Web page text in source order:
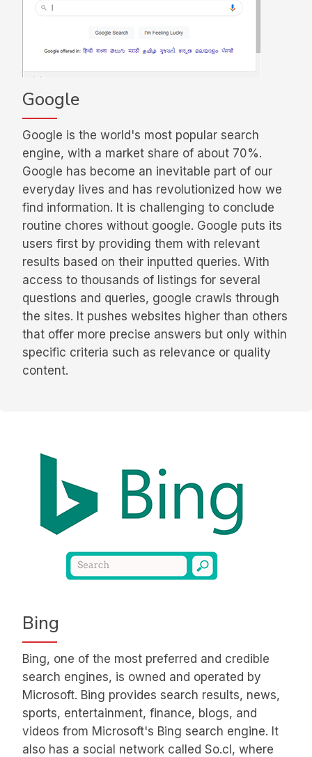
Google
Google is the world's most popular search
engine, with a market share of about 70%.
Google has become an inevitable part of our
everyday lives and has revolutionized how we
find information. It is challenging to conclude
routine chores without google. Google puts its
users first by providing them with relevant
results based on their inputted queries. With
access to thousands of listings for several
questions and queries, google crawls through
the sites. It pushes websites higher than others
that offer more precise answers but only within
specific criteria such as relevance or quality
content.
Bing
Bing, one of the most preferred and credible
search engines, is owned and operated by
Microsoft. Bing provides search results, news,
sports, entertainment, finance, blogs, and
videos from Microsoft's Bing search engine. It
also has a social network called So.cl, where